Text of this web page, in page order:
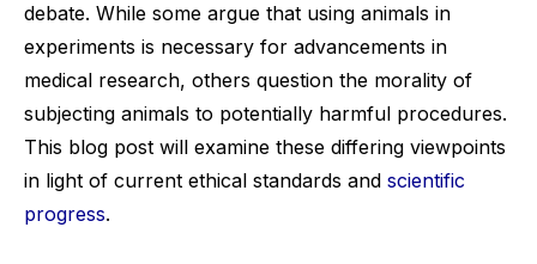
debate. While some argue that using animals in
experiments is necessary for advancements in
medical research, others question the morality of
subjecting animals to potentially harmful procedures.
This blog post will examine these differing viewpoints
in light of current ethical standards and scientific
progress.